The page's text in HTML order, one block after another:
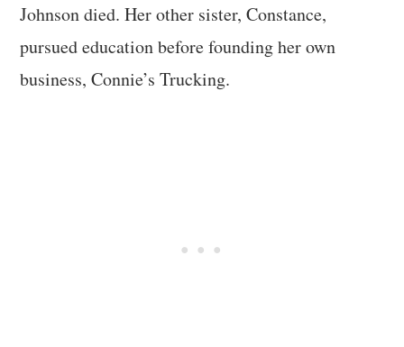
Johnson died. Her other sister, Constance,
pursued education before founding her own
business, Connie’s Trucking.